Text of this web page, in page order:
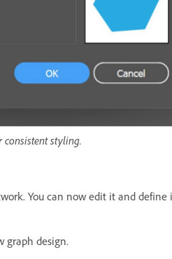
styling.
You can now edit it and define
graph design.